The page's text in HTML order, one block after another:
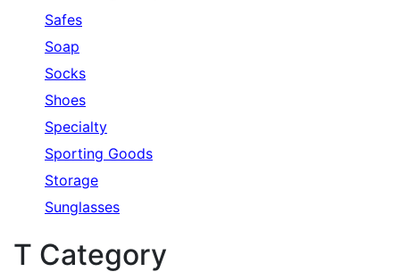
Safes
Soap
Socks
Shoes
Specialty
Sporting Goods
Storage
Sunglasses
T Category